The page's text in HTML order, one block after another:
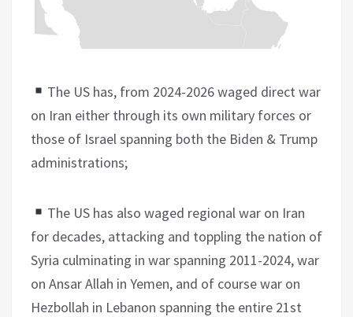
The US has, from 2024-2026 waged direct war
on Iran either through its own military forces or
those of Israel spanning both the Biden & Trump
administrations;
The US has also waged regional war on Iran
for decades, attacking and toppling the nation of
Syria culminating in war spanning 2011-2024, war
on Ansar Allah in Yemen, and of course war on
Hezbollah in Lebanon spanning the entire 21st